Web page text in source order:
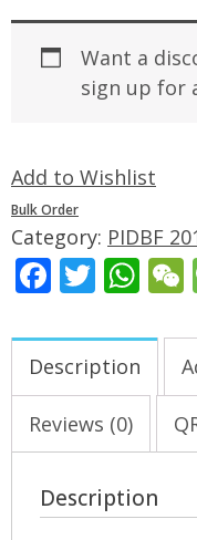
Want a
sign up for
Add to Wishlist
Bulk Order
Category: PIDBF
Description
Reviews (0)
Description